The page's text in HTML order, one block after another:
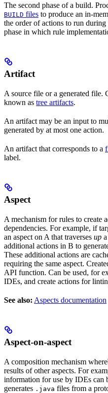
The second phase of a build.
BUILD files to produce an in-
the order of actions to run during
phase in which rule
Artifact
A source file or a generated file.
known as tree artifacts.
An artifact may be an input to
generated by at most one action.
An artifact that corresponds to a
label.
Aspect
A mechanism for rules to create
dependencies. For example, if
an aspect on A that traverses up
additional actions in B to
These additional actions are
requiring the same aspect.
API function. Can be used, for
IDEs, and create actions for
See also: Aspects documentation
Aspect-on-aspect
A composition mechanism
results of other aspects. For
information for use by IDEs can
generates .java files from a